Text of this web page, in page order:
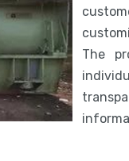
The